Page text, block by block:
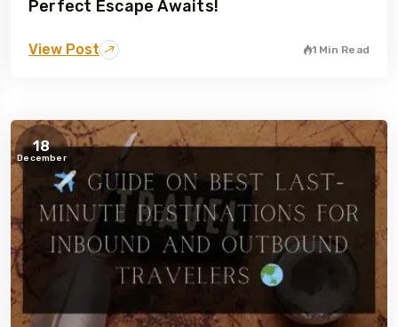
Perfect Escape Awaits!
View Post 1 Min Read
18
December